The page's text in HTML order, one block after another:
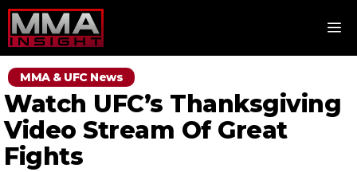
Skip
to
content
MMA & UFC News
Watch UFC’s Thanksgiving
Video Stream Of Great
Fights